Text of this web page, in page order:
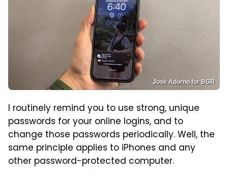
José Adorno for BGR
I routinely remind you to use strong, unique
passwords for your online logins, and to
change those passwords periodically. Well, the
same principle applies to iPhones and any
other password-protected computer.